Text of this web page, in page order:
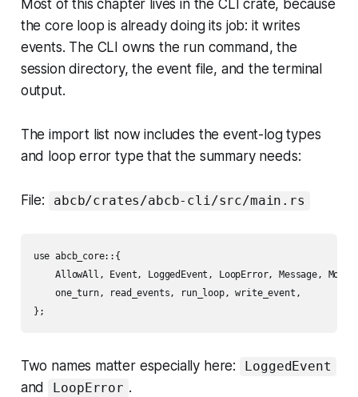
Most of this chapter lives in the CLI crate, because
the core loop is already doing its job: it writes
events. The CLI owns the run command, the
session directory, the event file, and the terminal
output.
The import list now includes the event-log types
and loop error type that the summary needs:
File: abcb/crates/abcb-cli/src/main.rs
use abcb_core::{
AllowAll, Event, LoggedEvent, LoopError, Message,
    one_turn, read_events, run_loop, write_event,
Two names matter especially here: LoggedEvent
and LoopError .